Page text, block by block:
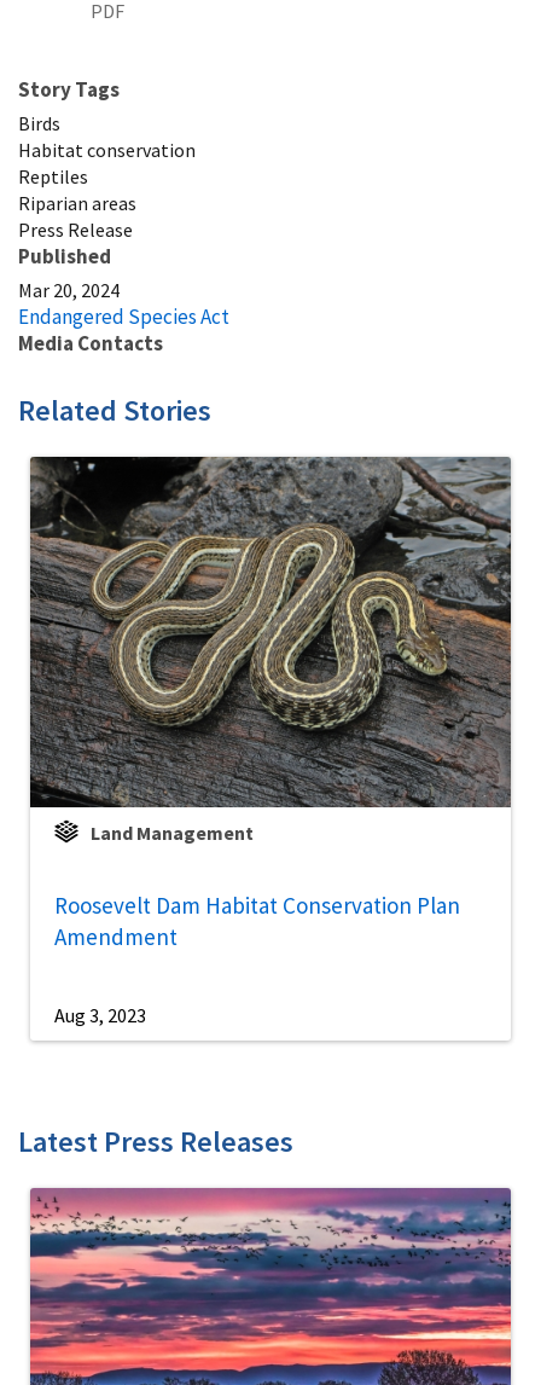
PDF
Story Tags
Birds
Habitat conservation
Reptiles
Riparian areas
Press Release
Published
Mar 20, 2024
Endangered Species Act
Media Contacts
Related Stories
Land Management
Roosevelt Dam Habitat Conservation Plan
Amendment
Aug 3, 2023
Latest Press Releases